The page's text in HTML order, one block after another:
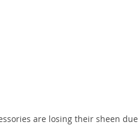
are losing their sheen due